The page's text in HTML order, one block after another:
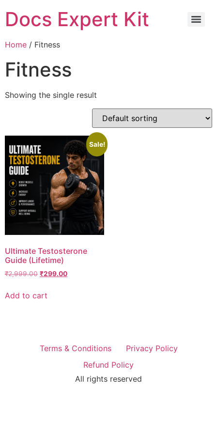
Docs Expert Kit
Home / Fitness
Fitness
Showing the single result
Sale!
Ultimate Testosterone
Guide (Lifetime)
₹2,999.00 ₹299.00
Add to cart
Terms & Conditions
Privacy Policy
Refund Policy
All rights reserved